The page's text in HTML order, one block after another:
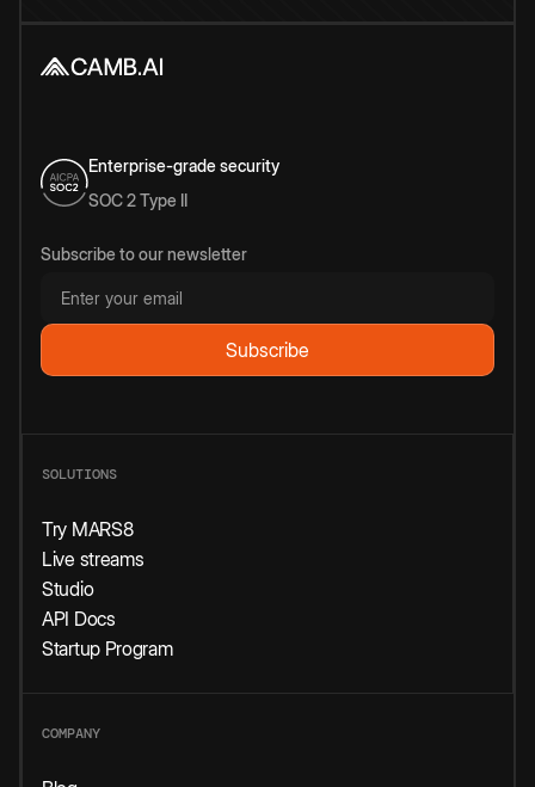
Enterprise-grade security
SOC 2 Type II
Subscribe to our newsletter
SOLUTIONS
Try MARS8
Live streams
Studio
API Docs
Startup Program
COMPANY